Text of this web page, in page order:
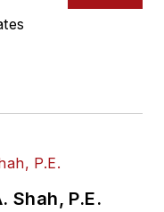
Shah, P.E.